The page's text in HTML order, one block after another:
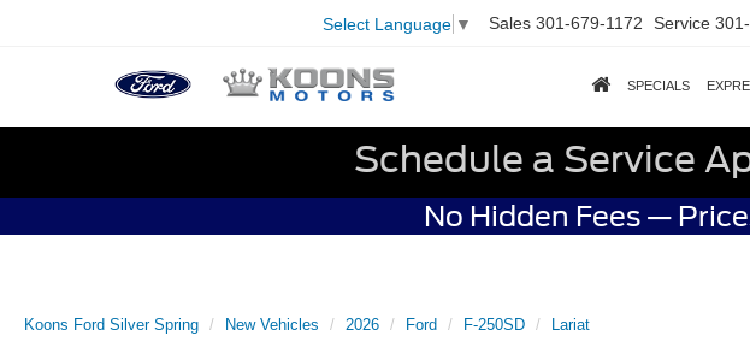
Select Language ▼ Sales 301-679-1172 Service
SPECIALS
Schedule a Service
No Hidden Fees —
Koons Ford Silver Spring New Vehicles 2026 Ford F-250SD Lariat